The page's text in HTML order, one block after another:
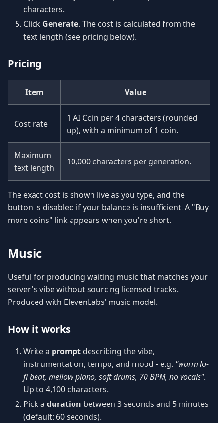
characters.
Click Generate. The cost is calculated from the
text length (see pricing below).
Pricing
Item Value
Cost rate
1 AI Coin per 4 characters (rounded
up), with a minimum of 1 coin.
Maximum
text length
10,000 characters per generation.
The exact cost is shown live as you type, and the
button is disabled if your balance is insufficient. A "Buy
more coins" link appears when you're short.
Music
Useful for producing waiting music that matches your
server's vibe without sourcing licensed tracks.
Produced with ElevenLabs' music model.
How it works
Write a prompt describing the vibe,
instrumentation, tempo, and mood - e.g. "warm lo-
fi beat, mellow piano, soft drums, 70 BPM, no vocals".
Up to 4,100 characters.
Pick a duration between 3 seconds and 5 minutes
(default: 60 seconds).